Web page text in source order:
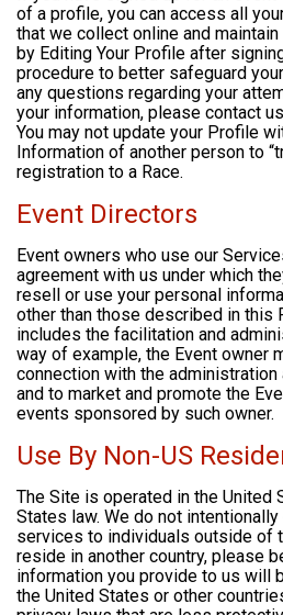
of a profile, you can access all
that we collect online and
by Editing Your Profile after
procedure to better safeguard
any questions regarding your
your information, please contact
You may not update your Profile
Information of another person to
registration to a Race.
Event Directors
Event owners who use our
agreement with us under which
resell or use your personal
other than those described in this
includes the facilitation and
way of example, the Event owner
connection with the
and to market and promote the
events sponsored by such owner.
Use By Non-US
The Site is operated in the United
States law. We do not
services to individuals outside of
reside in another country, please
information you provide to us will
the United States or other